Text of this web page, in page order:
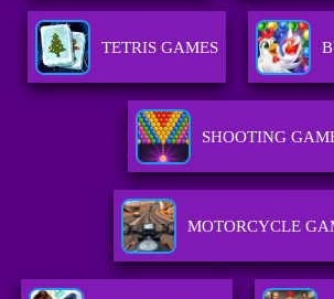
TETRIS GAMES
SHOOTING
MOTORCYCLE